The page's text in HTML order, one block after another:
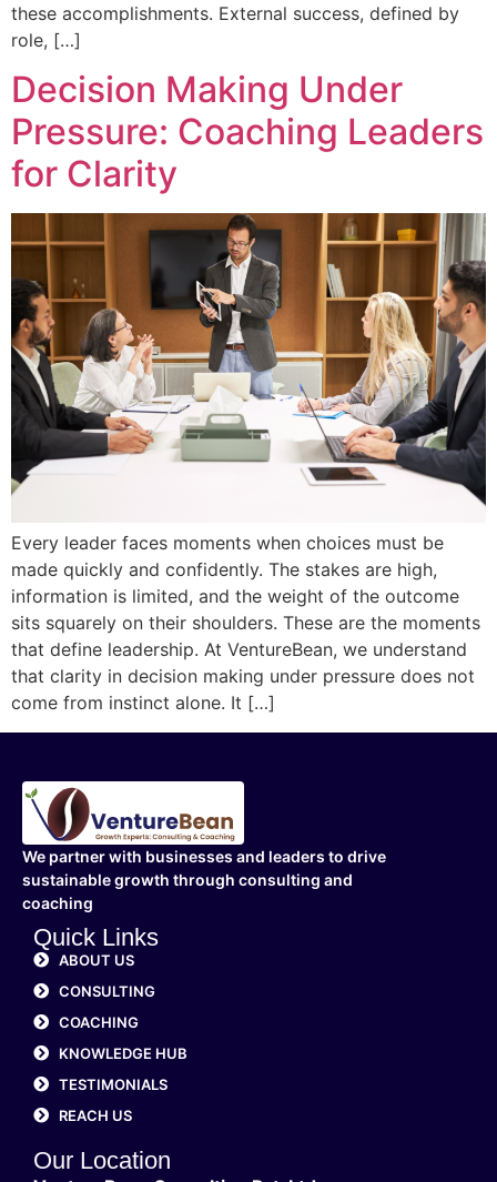
these accomplishments. External success, defined by
role, […]
Decision Making Under
Pressure: Coaching Leaders
for Clarity
Every leader faces moments when choices must be
made quickly and confidently. The stakes are high,
information is limited, and the weight of the outcome
sits squarely on their shoulders. These are the moments
that define leadership. At VentureBean, we understand
that clarity in decision making under pressure does not
come from instinct alone. It […]
We partner with businesses and leaders to drive
sustainable growth through consulting and
coaching
Quick Links
ABOUT US
CONSULTING
COACHING
KNOWLEDGE HUB
TESTIMONIALS
REACH US
Our Location